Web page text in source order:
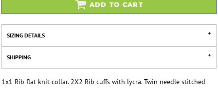
ADD TO CART
SIZING DETAILS
SHIPPING
1x1 Rib flat knit collar. 2X2 Rib cuffs with lycra. Twin needle stitched